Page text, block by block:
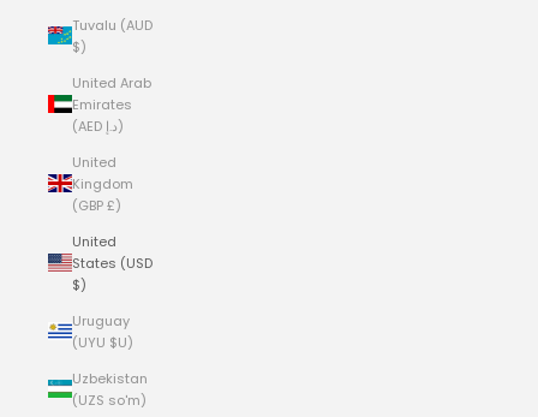
Tuvalu (AUD
$)
United Arab
Emirates
(AED د.إ)
United
Kingdom
(GBP £)
United
States (USD
$)
Uruguay
(UYU $U)
Uzbekistan
(UZS so'm)